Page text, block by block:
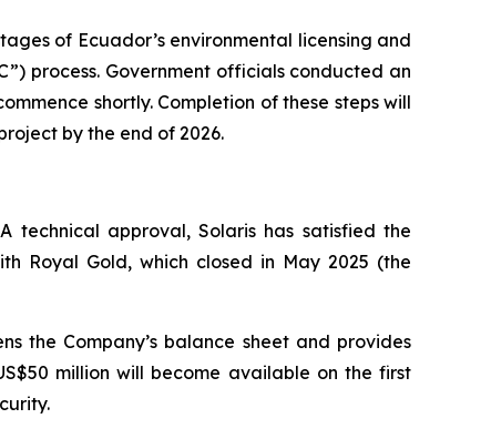
of Ecuador’s environmental licensing and
process. Government officials conducted an
shortly. Completion of these steps will
by the end of 2026.
technical approval, Solaris has satisfied the
Royal Gold, which closed in May 2025 (the
the Company’s balance sheet and provides
million will become available on the first